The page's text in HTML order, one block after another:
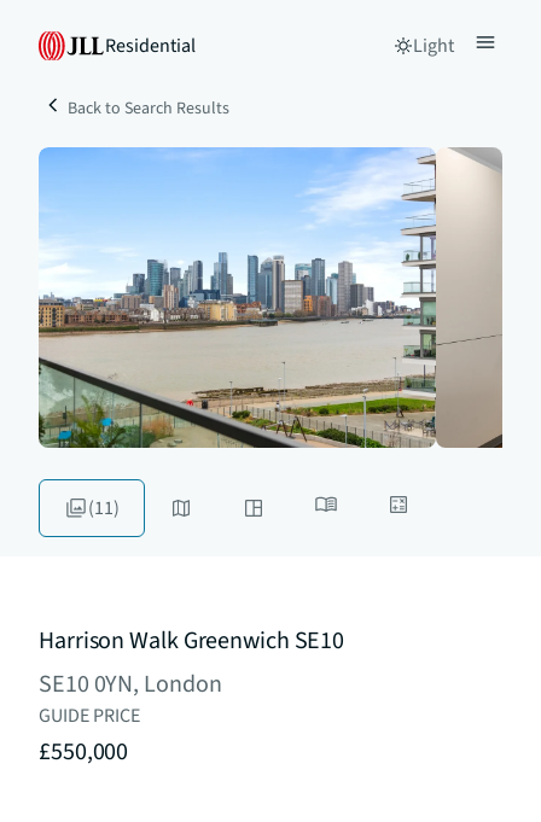
Residential Light
Back to Search Results
(11)
Harrison Walk Greenwich SE10
SE10 0YN, London
GUIDE PRICE
£550,000